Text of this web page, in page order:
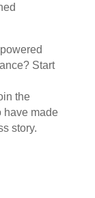
Start
the
have made
story.